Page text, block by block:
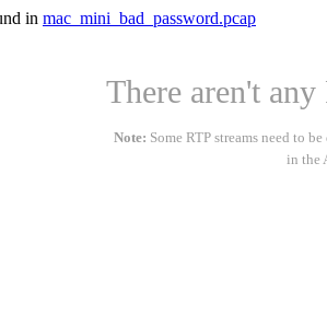
in mac_mini_bad_password.pcap
There aren't
Note: Some RTP streams need to
in the